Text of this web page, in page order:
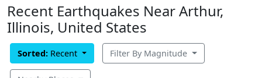
Recent Earthquakes Near Arthur,
Illinois, United States
Sorted: Recent Filter By Magnitude